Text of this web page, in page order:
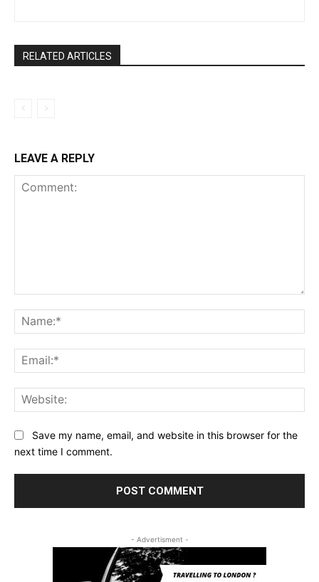
RELATED ARTICLES
LEAVE A REPLY
Save my name, email, and website in this browser for the
next time I comment.
- Advertisment -